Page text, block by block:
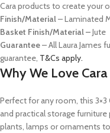
Cara products to create your
Finish/Material– Laminated
Basket Finish/Material–Jute
Guarantee– All Laura James
guarantee, T&Cs apply.
Why We Love Cara
Perfect for any room, this 3×3
and practical storage
plants, lamps or ornaments